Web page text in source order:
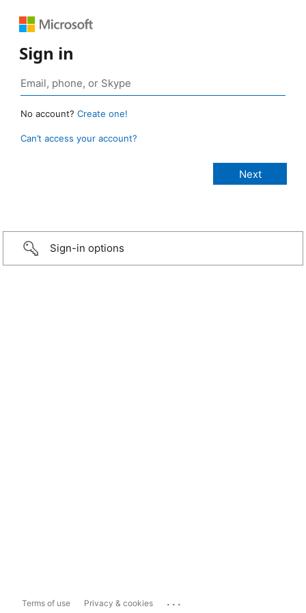
Sign in
No account? Create one!
Can’t access your account?
Sign-in options
Terms of use Privacy & cookies ...